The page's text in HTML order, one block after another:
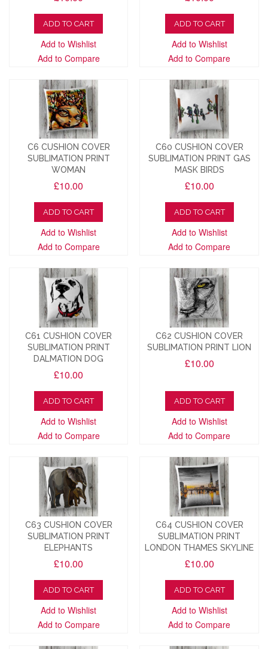
ADD TO CART
Add to Wishlist
Add to Compare
ADD TO CART
Add to Wishlist
Add to Compare
C6 CUSHION COVER
SUBLIMATION PRINT
WOMAN
£10.00
ADD TO CART
Add to Wishlist
Add to Compare
C60 CUSHION COVER
SUBLIMATION PRINT GAS
MASK BIRDS
£10.00
ADD TO CART
Add to Wishlist
Add to Compare
C61 CUSHION COVER
SUBLIMATION PRINT
DALMATION DOG
£10.00
ADD TO CART
Add to Wishlist
Add to Compare
C62 CUSHION COVER
SUBLIMATION PRINT LION
£10.00
ADD TO CART
Add to Wishlist
Add to Compare
C63 CUSHION COVER
SUBLIMATION PRINT
ELEPHANTS
£10.00
ADD TO CART
Add to Wishlist
Add to Compare
C64 CUSHION COVER
SUBLIMATION PRINT
LONDON THAMES SKYLINE
£10.00
ADD TO CART
Add to Wishlist
Add to Compare